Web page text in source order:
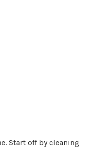
Start off by cleaning